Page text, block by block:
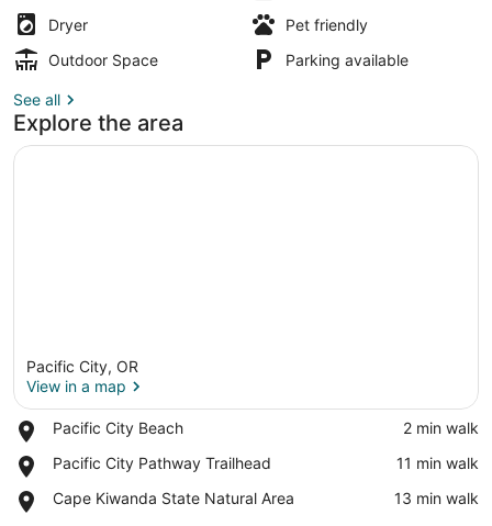
Dryer
Pet friendly
Outdoor Space
Parking available
See all
Explore the area
Pacific City, OR
View in a map
Pacific City Beach
Place,
City
‪2 min walk‬
Pacific City Pathway Trailhead
Place,
City
‪11 min walk‬
Cape Kiwanda State Natural Area
Place,
‪13 min walk‬